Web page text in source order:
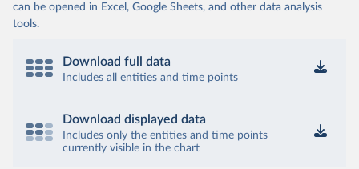
can be opened in Excel, Google Sheets, and other data analysis
tools.
Download full data
Includes all entities and time points
Download displayed data
Includes only the entities and time points
currently visible in the chart